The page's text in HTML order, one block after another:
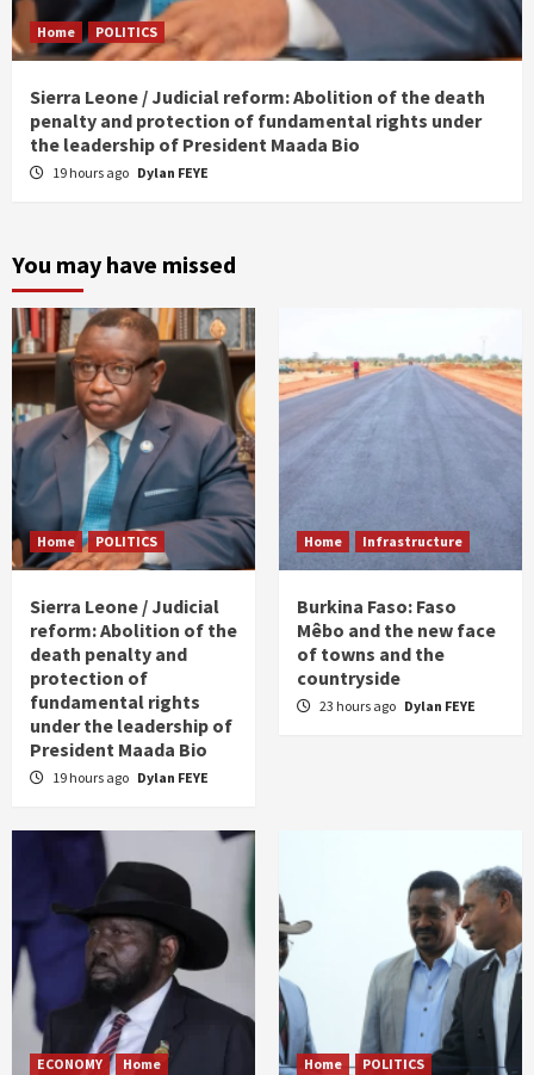
Home POLITICS
Sierra Leone / Judicial reform: Abolition of the death
penalty and protection of fundamental rights under
the leadership of President Maada Bio
19 hours ago Dylan FEYE
You may have missed
Home POLITICS
Sierra Leone / Judicial
reform: Abolition of the
death penalty and
protection of
fundamental rights
under the leadership of
President Maada Bio
19 hours ago Dylan FEYE
Home Infrastructure
Burkina Faso: Faso
Mêbo and the new face
of towns and the
countryside
23 hours ago Dylan FEYE
ECONOMY Home Home POLITICS